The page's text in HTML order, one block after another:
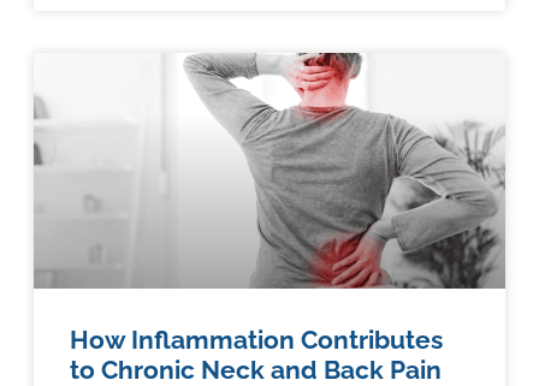
How Inflammation Contributes
to Chronic Neck and Back Pain